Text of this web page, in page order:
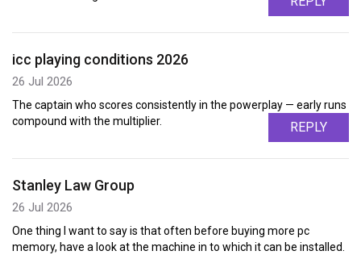
icc playing conditions 2026
26 Jul 2026
The captain who scores consistently in the powerplay — early runs
compound with the multiplier.
REPLY
Stanley Law Group
26 Jul 2026
One thing I want to say is that often before buying more pc
memory, have a look at the machine in to which it can be installed.